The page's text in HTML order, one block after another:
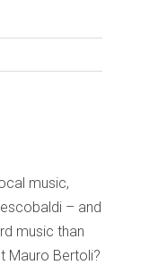
music,
– and
music than
Mauro Bertoli?